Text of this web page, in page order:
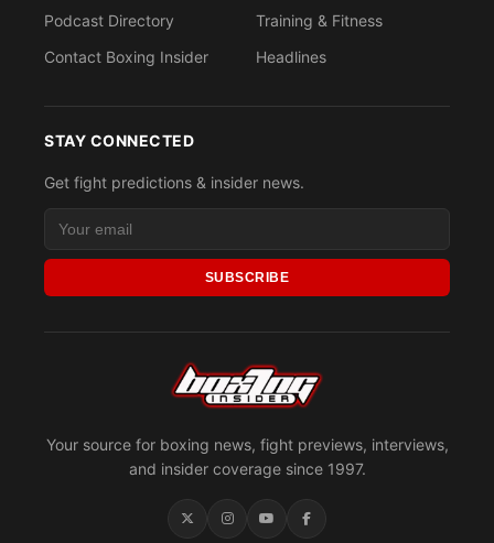
Your source for boxing news, fight previews, interviews,
and insider coverage since 1997.
Podcast Directory
Contact Boxing Insider
Training & Fitness
Headlines
STAY CONNECTED
Get fight predictions & insider news.
SUBSCRIBE